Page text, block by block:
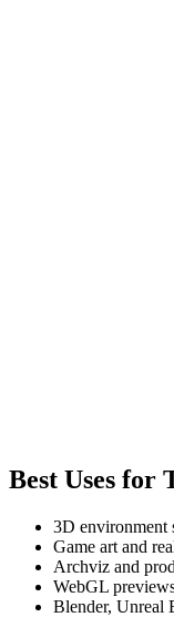
Best Uses for
3D environment
Game art and
Archviz and
WebGL
Blender, Unreal